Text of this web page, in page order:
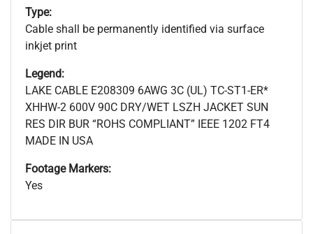
Type:
Cable shall be permanently identified via surface
inkjet print
Legend:
LAKE CABLE E208309 6AWG 3C (UL) TC-ST1-ER*
XHHW-2 600V 90C DRY/WET LSZH JACKET SUN
RES DIR BUR “ROHS COMPLIANT” IEEE 1202 FT4
MADE IN USA
Footage Markers:
Yes